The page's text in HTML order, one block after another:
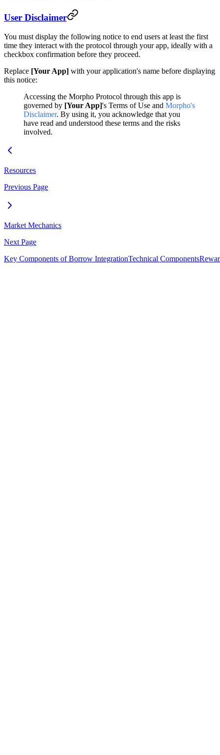
User Disclaimer
You must display the following notice to end users at least the first
time they interact with the protocol through your app, ideally with a
checkbox confirmation before they proceed.
Replace [Your App] with your application's name before displaying
this notice:
Accessing the Morpho Protocol through this app is
governed by [Your App]'s Terms of Use and Morpho's
Disclaimer. By using it, you acknowledge that you
have read and understood these terms and the risks
involved.
Resources
Previous Page
Market Mechanics
Next Page
Key Components of Borrow IntegrationTechnical Components